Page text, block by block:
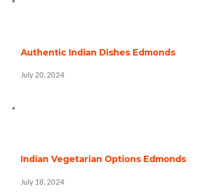
Authentic Indian Dishes Edmonds
July 20, 2024
Indian Vegetarian Options Edmonds
July 18, 2024